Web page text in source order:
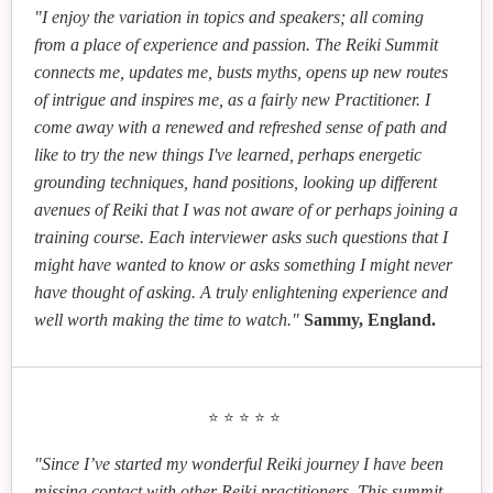
Mari Okazaki
Bridging Cultures Through Reiki: Rooted in Japan,
Embraced Worldwide
Sonja Bollnow
Free Your Inner Critic: Experience Reiki Healing
with a Systemic Twist
Mary Riposo
Your Reiki Business Path
Helene Williams
Creating a Community Reiki Clinic - From Vision to
Practice
Yolanda Williams
Reiki As a Return to Awareness of True Nature
Ashwita Goel
Beyond Vision Boards and Affirmations:
Manifestation Through the Chakras
Heather McCutcheon
Reiki, Shamanism, and the Catholic Rite of
Exorcism: A Comparative Analysis
Karen Caig
The Courage to Reinvent: Using Reiki to Navigate
Major Life Transitions
Gwen Allison
How to Use Reiki for Anxiety Relief
Neelam Rai
"I enjoy the variation in topics and speakers; all coming
from a place of experience and passion. The Reiki Summit
connects me, updates me, busts myths, opens up new routes
of intrigue and inspires me, as a fairly new Practitioner. I
come away with a renewed and refreshed sense of path and
like to try the new things I've learned, perhaps energetic
grounding techniques, hand positions, looking up different
avenues of Reiki that I was not aware of or perhaps joining a
training course. Each interviewer asks such questions that I
might have wanted to know or asks something I might never
have thought of asking. A truly enlightening experience and
well worth making the time to watch." Sammy, England.
⭐⭐⭐⭐⭐
"Since I’ve started my wonderful Reiki journey I have been